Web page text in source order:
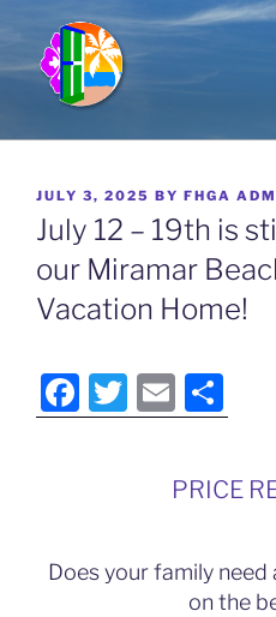
content
FULL HOUSE
Vacation Rentals in Kauai,
POSTED
ON
JULY 3, 2025 BY FHGA
July 12 – 19th is
our Miramar
Vacation Home!
F
a
o
T
w
E
m
ai
l
h
ar
e
PRICE
Does your family
on the